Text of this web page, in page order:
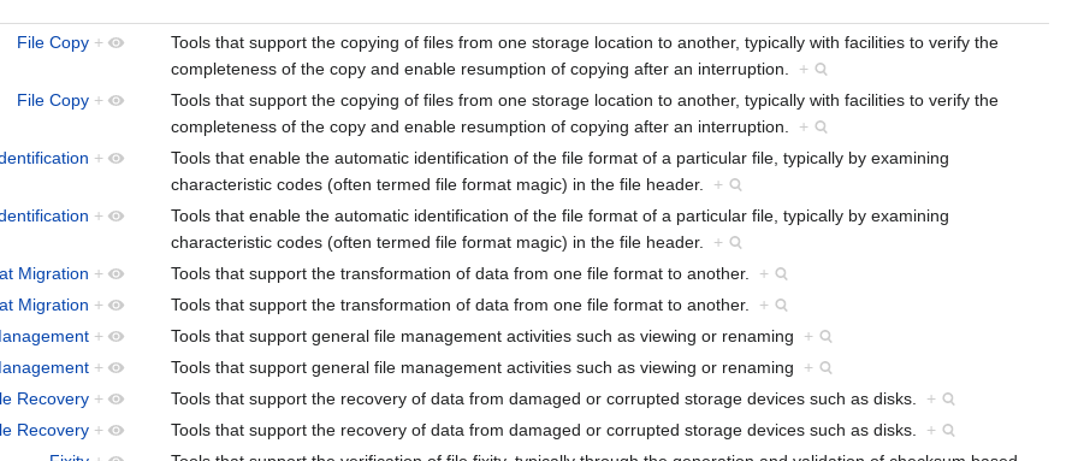
File Copy +
Tools that support the copying of files from one storage location to another, typically with facilities to verify the
completeness of the copy and enable resumption of copying after an interruption. +
File Copy +
Tools that support the copying of files from one storage location to another, typically with facilities to verify the
completeness of the copy and enable resumption of copying after an interruption. +
+
Tools that enable the automatic identification of the file format of a particular file, typically by examining
characteristic codes (often termed file format magic) in the file header. +
+
Tools that enable the automatic identification of the file format of a particular file, typically by examining
characteristic codes (often termed file format magic) in the file header. +
Migration + Tools that support the transformation of data from one file format to another. +
Migration + Tools that support the transformation of data from one file format to another. +
+ Tools that support general file management activities such as viewing or renaming +
+ Tools that support general file management activities such as viewing or renaming +
Recovery + Tools that support the recovery of data from damaged or corrupted storage devices such as disks. +
Recovery + Tools that support the recovery of data from damaged or corrupted storage devices such as disks. +